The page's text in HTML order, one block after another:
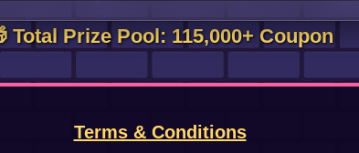
Total Prize Pool: 115,000+ Coupon
Terms & Conditions